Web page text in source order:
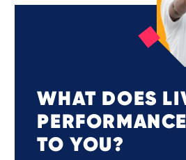
WHAT DOES
TO YOU?